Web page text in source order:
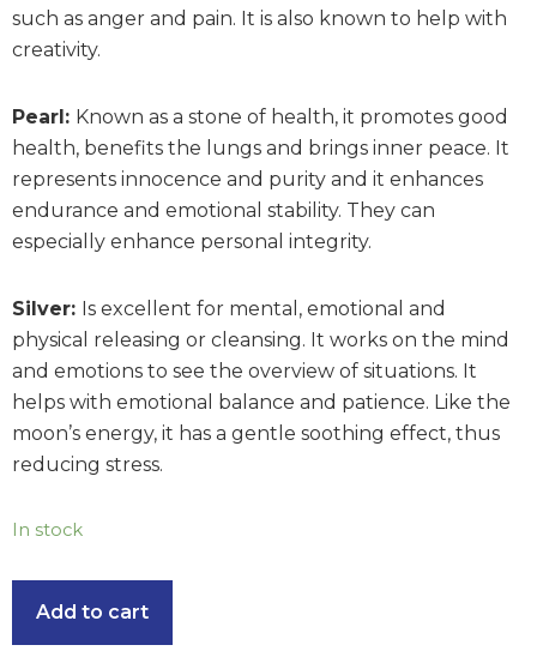
such as anger and pain. It is also known to help with
creativity.
Pearl: Known as a stone of health, it promotes good
health, benefits the lungs and brings inner peace. It
represents innocence and purity and it enhances
endurance and emotional stability. They can
especially enhance personal integrity.
Silver: Is excellent for mental, emotional and
physical releasing or cleansing. It works on the mind
and emotions to see the overview of situations. It
helps with emotional balance and patience. Like the
moon’s energy, it has a gentle soothing effect, thus
reducing stress.
In stock
Add to cart